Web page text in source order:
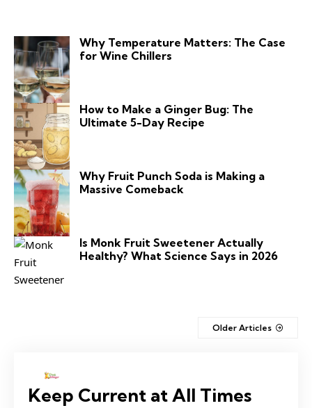
Why Temperature Matters: The Case
for Wine Chillers
How to Make a Ginger Bug: The
Ultimate 5-Day Recipe
Why Fruit Punch Soda is Making a
Massive Comeback
Is Monk Fruit Sweetener Actually
Healthy? What Science Says in 2026
Older Articles
Keep Current at All Times